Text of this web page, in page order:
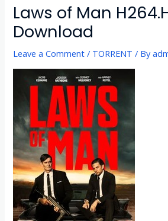
Laws of Man
Download
Leave a Comment / TORRENT / By